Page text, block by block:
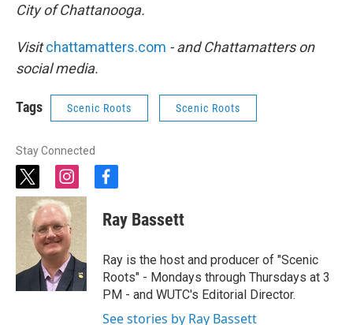
City of Chattanooga.
Visitchattamatters.com - and Chattamatters on
social media.
Tags Scenic Roots Scenic Roots
Stay Connected
t
w
i
t
t
e
r
i
n
s
t
a
g
r
a
m
f
c
e
o
o
k
Ray Bassett
Ray is the host and producer of "Scenic
Roots" - Mondays through Thursdays at 3
PM - and WUTC's Editorial Director.
See stories by Ray Bassett